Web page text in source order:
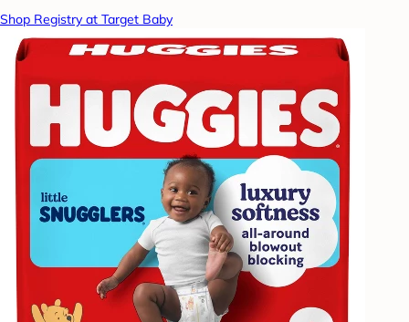
Shop Registry at Target Baby